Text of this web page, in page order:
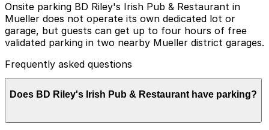
Onsite parking BD Riley's Irish Pub & Restaurant in
Mueller does not operate its own dedicated lot or
garage, but guests can get up to four hours of free
validated parking in two nearby Mueller district garages.
Frequently asked questions
Does BD Riley's Irish Pub & Restaurant have parking?